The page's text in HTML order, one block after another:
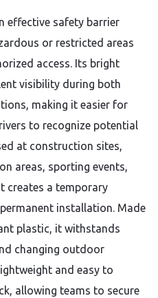
effective safety barrier
or restricted areas
access. Its bright
visibility during both
making it easier for
to recognize potential
at construction sites,
areas, sporting events,
creates a temporary
installation. Made
plastic, it withstands
changing outdoor
and easy to
allowing teams to secure